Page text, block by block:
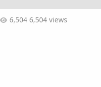
6,504 views